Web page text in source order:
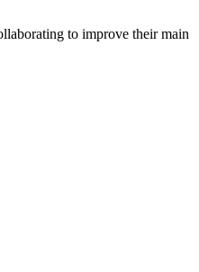
to improve their main